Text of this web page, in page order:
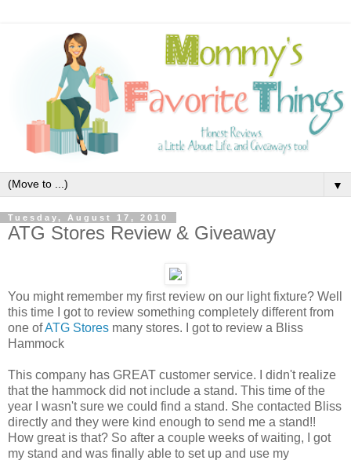
▼
Tuesday, August 17, 2010
ATG Stores Review & Giveaway
You might remember my first review on our light fixture? Well
this time I got to review something completely different from
one ofATG Stores many stores. I got to review a Bliss
Hammock
This company has GREAT customer service. I didn't realize
that the hammock did not include a stand. This time of the
year I wasn't sure we could find a stand. She contacted Bliss
directly and they were kind enough to send me a stand!!
How great is that? So after a couple weeks of waiting, I got
my stand and was finally able to set up and use my